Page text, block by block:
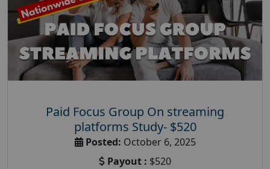
Paid Focus Group On streaming
platforms Study- $520
Posted: October 6, 2025
Payout : $520